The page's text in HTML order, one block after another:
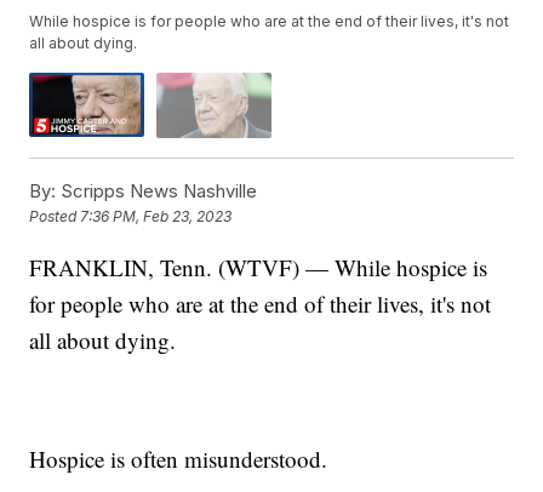
While hospice is for people who are at the end of their lives, it's not
all about dying.
By: Scripps News Nashville
Posted7:36 PM, Feb 23, 2023
FRANKLIN, Tenn. (WTVF) — While hospice is
for people who are at the end of their lives, it's not
all about dying.
Hospice is often misunderstood.